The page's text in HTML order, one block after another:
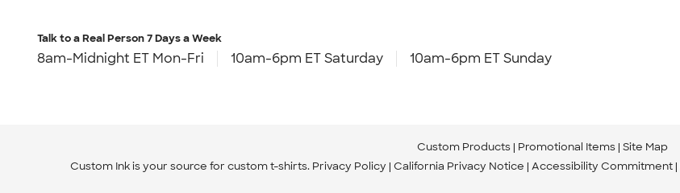
Talk to a Real Person7 Days a Week
8am-Midnight ET Mon-Fri 10am-6pm ET Saturday 10am-6pm ET Sunday
Custom Products Promotional Items Site Map
Custom Ink is your source for custom t-shirts. Privacy Policy California Privacy Notice Accessibility Commitment